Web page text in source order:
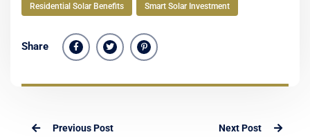
Residential Solar Benefits Smart Solar Investment
Share
Previous Post Next Post